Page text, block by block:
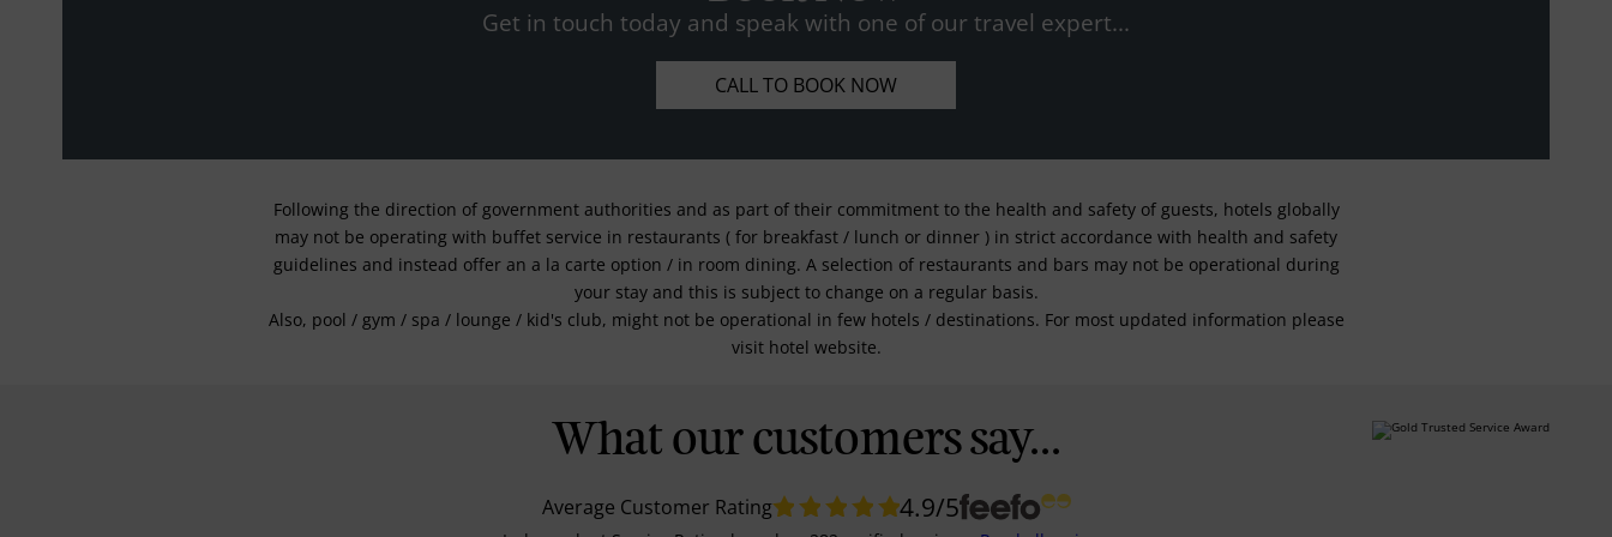
Get in touch today and speak with one of our travel expert...
CALL TO BOOK NOW
Following the direction of government authorities and as part of their commitment to the health and safety of guests, hotels globally
may not be operating with buffet service in restaurants ( for breakfast / lunch or dinner ) in strict accordance with health and safety
guidelines and instead offer an a la carte option / in room dining. A selection of restaurants and bars may not be operational during
your stay and this is subject to change on a regular basis.
Also, pool / gym / spa / lounge / kid's club, might not be operational in few hotels / destinations. For most updated information please
visit hotel website.
What our customers say...
Average Customer Rating 4.9/5